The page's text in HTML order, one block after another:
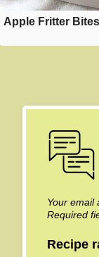
Apple Fritter
Your email
Required
Recipe